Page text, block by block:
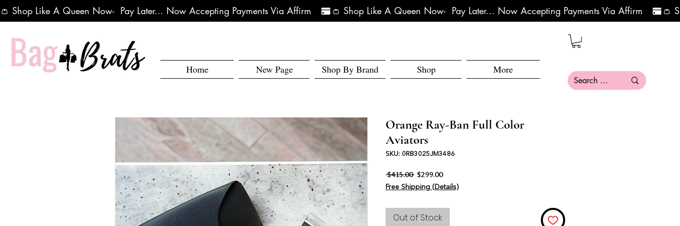
👛 Shop Like A Queen Now-  Pay Later... Now Accepting Payments Via Affirm
Home New Page Shop By Brand Shop More
Orange Ray-Ban Full Color
Aviators
SKU: 0RB3025JM3486
$415.00 Regular Price
$299.00Sale Price
Free Shipping (Details)
Out of Stock